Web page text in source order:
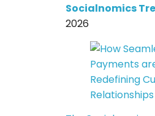
Socialnomics
2026